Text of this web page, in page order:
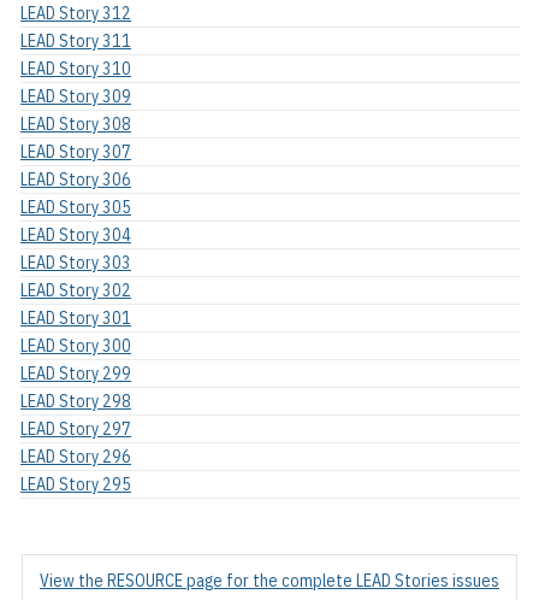
LEAD Story 312
LEAD Story 311
LEAD Story 310
LEAD Story 309
LEAD Story 308
LEAD Story 307
LEAD Story 306
LEAD Story 305
LEAD Story 304
LEAD Story 303
LEAD Story 302
LEAD Story 301
LEAD Story 300
LEAD Story 299
LEAD Story 298
LEAD Story 297
LEAD Story 296
LEAD Story 295
View the RESOURCE page for the complete LEAD Stories issues